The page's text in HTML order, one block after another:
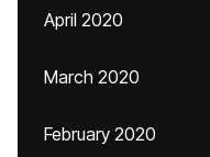
April 2020
March 2020
February 2020